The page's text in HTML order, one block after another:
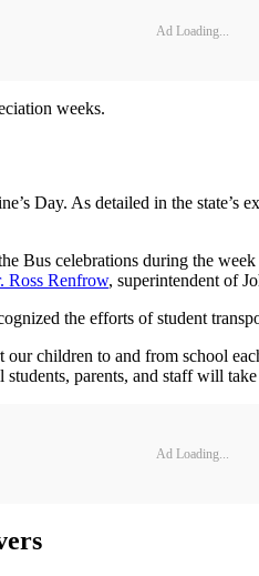
Ad Loading...
weeks.
Day. As detailed in the state’s
Bus celebrations during the
Ross Renfrow, superintendent of
the efforts of student
children to and from school
parents, and staff will
Ad Loading...